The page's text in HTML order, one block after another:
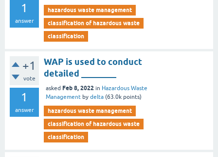
1
answer
hazardous waste management
classification of hazardous waste
classification
+1
vote
1
answer
WAP is used to conduct
detailed ________
asked Feb 8, 2022 in Hazardous Waste
Management by delta (63.0k points)
hazardous waste management
classification of hazardous waste
classification